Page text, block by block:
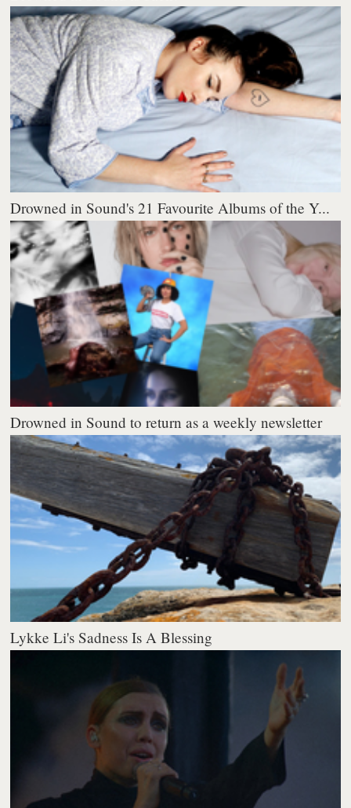
Drowned in Sound's 21 Favourite Albums of the Y...
Drowned in Sound to return as a weekly newsletter
Lykke Li's Sadness Is A Blessing